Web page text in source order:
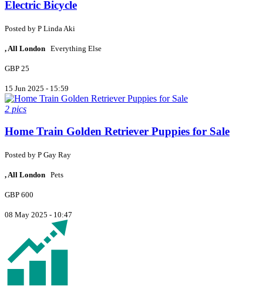
Electric Bicycle
Posted by P Linda Aki
, All London Everything Else
GBP 25
15 Jun 2025 - 15:59
2 pics
Home Train Golden Retriever Puppies for Sale
Posted by P Gay Ray
, All London Pets
GBP 600
08 May 2025 - 10:47